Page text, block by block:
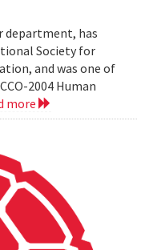
department, has
Society for
and was one of
2004 Human
more